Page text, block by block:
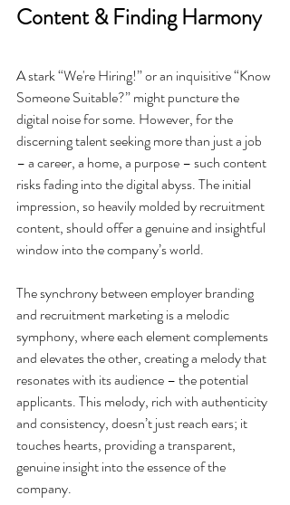
Content & Finding Harmony
A stark “We're Hiring!” or an inquisitive “Know
Someone Suitable?” might puncture the
digital noise for some. However, for the
discerning talent seeking more than just a job
– a career, a home, a purpose – such content
risks fading into the digital abyss. The initial
impression, so heavily molded by recruitment
content, should offer a genuine and insightful
window into the company’s world.
The synchrony between employer branding
and recruitment marketing is a melodic
symphony, where each element complements
and elevates the other, creating a melody that
resonates with its audience – the potential
applicants. This melody, rich with authenticity
and consistency, doesn’t just reach ears; it
touches hearts, providing a transparent,
genuine insight into the essence of the
company.